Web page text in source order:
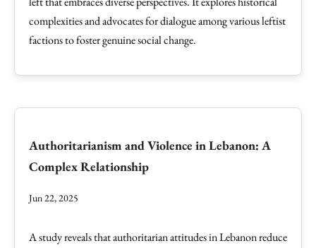
complexities and advocates for dialogue among various leftist
factions to foster genuine social change.
Authoritarianism and Violence in Lebanon: A
Complex Relationship
Jun 22, 2025
A study reveals that authoritarian attitudes in Lebanon reduce